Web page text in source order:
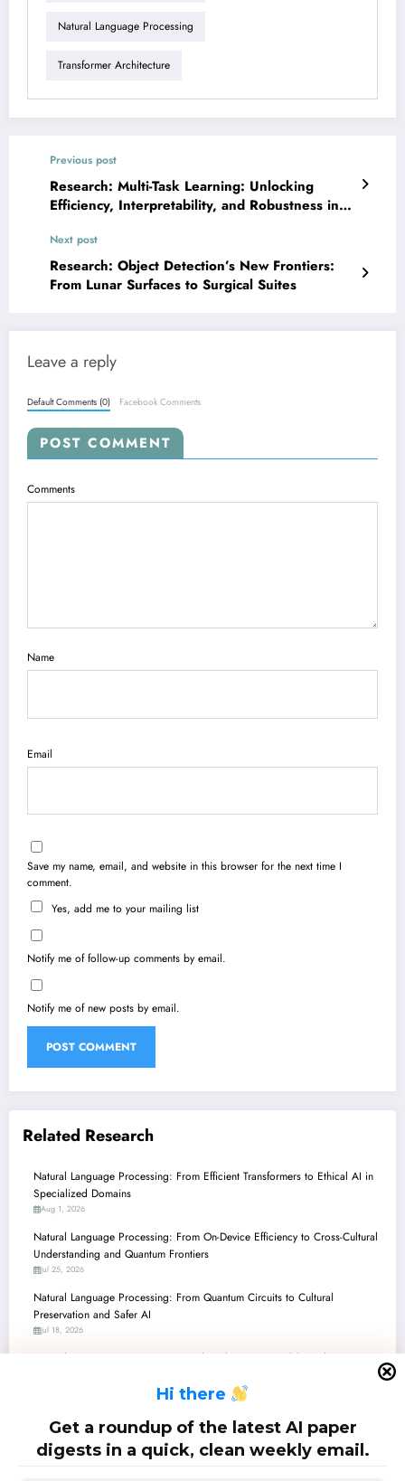
Hi there
Get a roundup of the latest AI paper
digests in a quick, clean weekly email.
Natural Language Processing
Transformer Architecture
Previous post
Research: Multi-Task Learning: Unlocking
Efficiency, Interpretability, and Robustness in
Next post
Research: Object Detection’s New Frontiers:
From Lunar Surfaces to Surgical Suites
Leave a reply
Default Comments (0) Facebook Comments
POST COMMENT
Comments
Name
Email
Save my name, email, and website in this browser for the next time I
comment.
Yes, add me to your mailing list
Notify me of follow-up comments by email.
Notify me of new posts by email.
Related Research
Natural Language Processing: From Efficient Transformers to Ethical AI in
Specialized Domains
Aug 1, 2026
Natural Language Processing: From On-Device Efficiency to Cross-Cultural
Understanding and Quantum Frontiers
Jul 25, 2026
Natural Language Processing: From Quantum Circuits to Cultural
Preservation and Safer AI
Jul 18, 2026
Natural Language Processing: Unveiling the Latest Breakthroughs – From
Natural Language Processing: Navigating the LLM Era, Quantum Horizons,
and the Science of Research Itself
Jul 4, 2026